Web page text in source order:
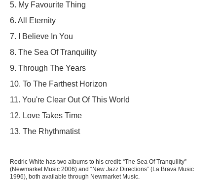
5. My Favourite Thing
6. All Eternity
7.
I Believe In You
8. The Sea Of Tranquility
9. Through The Years
10. To The Farthest Horizon
11. You're Clear Out Of This World
12. Love Takes Time
13. The Rhythmatist
Rodric White has two albums to his credit: “The Sea Of Tranquility”
(Newmarket Music 2006) and “New Jazz Directions” (La Brava Music
1996), both available through Newmarket Music.